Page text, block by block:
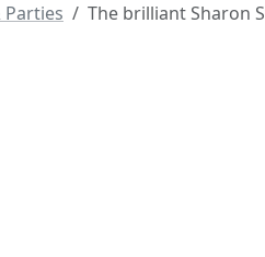
Parties
The brilliant Sharon